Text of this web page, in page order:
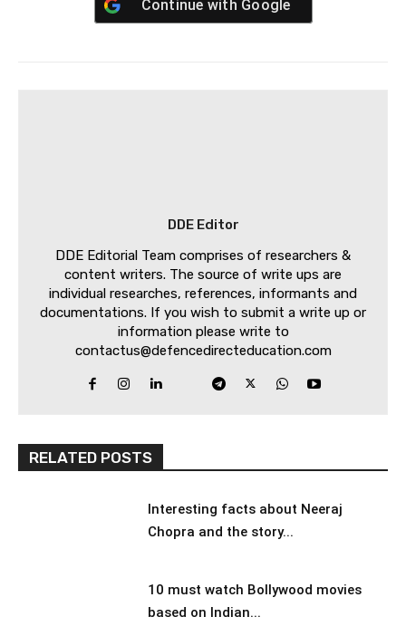
Continue with Google
DDE Editor
DDE Editorial Team comprises of researchers &
content writers. The source of write ups are
individual researches, references, informants and
documentations. If you wish to submit a write up or
information please write to
contactus@defencedirecteducation.com
RELATED POSTS
Interesting facts about Neeraj
Chopra and the story...
10 must watch Bollywood movies
based on Indian...